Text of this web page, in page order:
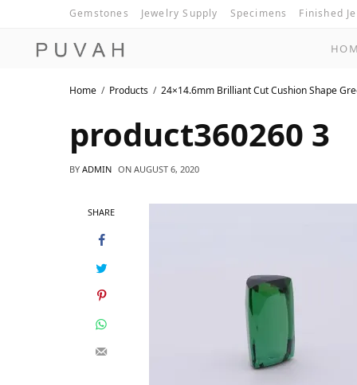
Gemstones Jewelry Supply Specimens Finished
Home Products 24×14.6mm Brilliant Cut Cushion Shape
product360260 3
BY ADMIN ON AUGUST 6, 2020
SHARE